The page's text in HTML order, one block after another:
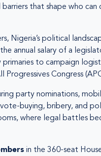
that shape who
Nigeria’s political
annual salary of a
to campaign
Congress
party nominations,
buying, bribery, and
where legal battles
in the 360-seat